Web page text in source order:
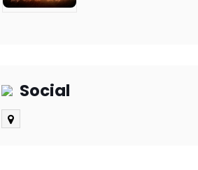
Social